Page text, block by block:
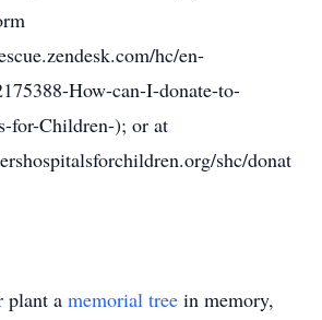
hc/en-
How-can-I-donate-to-
for-Children-); or at
shc/donat
plant a memorial tree in memory,